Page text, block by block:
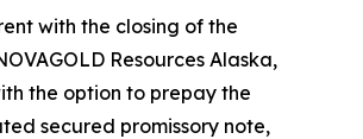
with the closing of the
Resources Alaska,
the option to prepay the
secured promissory note,